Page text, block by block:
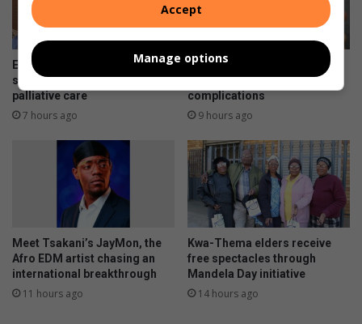
Earlier is better: Why you
shouldn’t wait to ask about
palliative care
7 hours ago
Skipping chronic medicine
can lead to costly
complications
9 hours ago
Meet Tsakani’s JayMon, the
Afro EDM artist chasing an
international breakthrough
11 hours ago
Kwa-Thema elders receive
free spectacles through
Mandela Day initiative
14 hours ago
Accept
Manage options